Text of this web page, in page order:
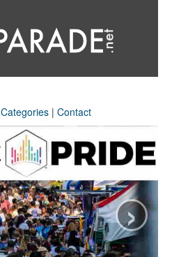
Categories | Contact
›